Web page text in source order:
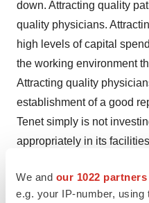
We and our 1022 partners
e.g. your IP-number,
down. Attracting quality
quality physicians.
high levels of capital
the working environment
Attracting quality
establishment of a good
Tenet simply is not
appropriately in its
* Tenet is capital
Investors have almost